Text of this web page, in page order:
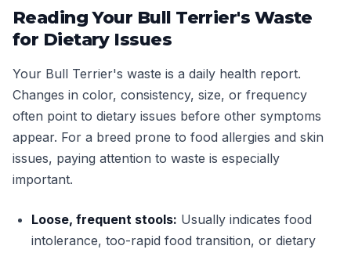
Reading Your Bull Terrier's Waste
for Dietary Issues
Your Bull Terrier's waste is a daily health report.
Changes in color, consistency, size, or frequency
often point to dietary issues before other symptoms
appear. For a breed prone to food allergies and skin
issues, paying attention to waste is especially
important.
Loose, frequent stools: Usually indicates food
intolerance, too-rapid food transition, or dietary